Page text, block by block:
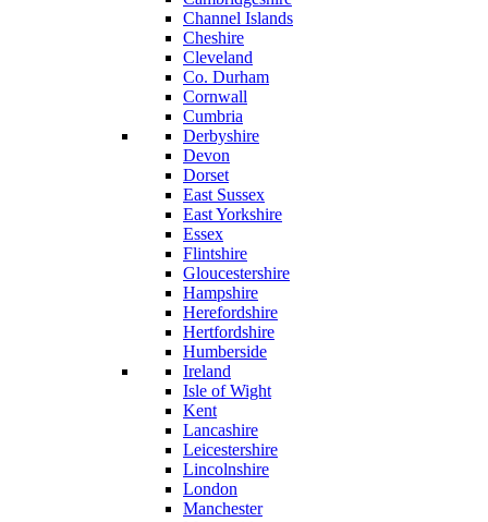
Channel Islands
Cheshire
Cleveland
Co. Durham
Cornwall
Cumbria
Derbyshire
Devon
Dorset
East Sussex
East Yorkshire
Essex
Flintshire
Gloucestershire
Hampshire
Herefordshire
Hertfordshire
Humberside
Ireland
Isle of Wight
Kent
Lancashire
Leicestershire
Lincolnshire
London
Manchester